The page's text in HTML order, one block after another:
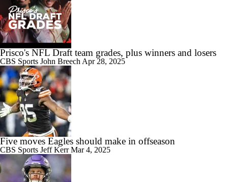
Prisco's NFL Draft team grades, plus winners and losers
CBS Sports John Breech Apr 28, 2025
Five moves Eagles should make in offseason
CBS Sports Jeff KerrMar 4, 2025